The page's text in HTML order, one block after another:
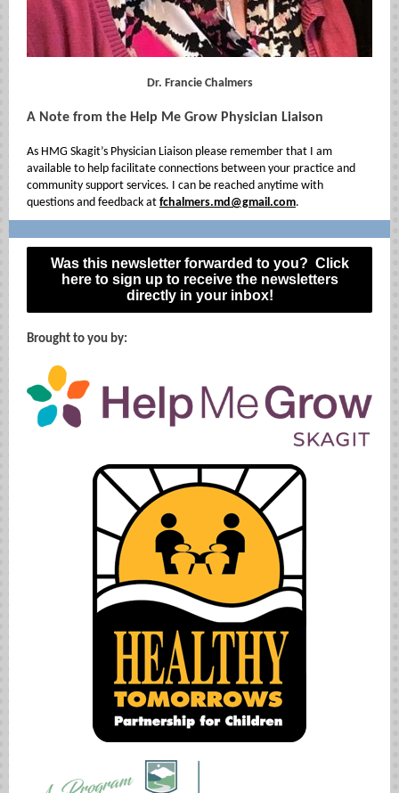
Dr. Francie Chalmers
A Note from the Help Me Grow Physician Liaison
As HMG Skagit’s Physician Liaison please remember that I am
available to help facilitate connections between your practice and
community support services. I can be reached anytime with
questions and feedback at fchalmers.md@gmail.com.
Was this newsletter forwarded to you? Click
here to sign up to receive the newsletters
directly in your inbox!
Brought to you by: